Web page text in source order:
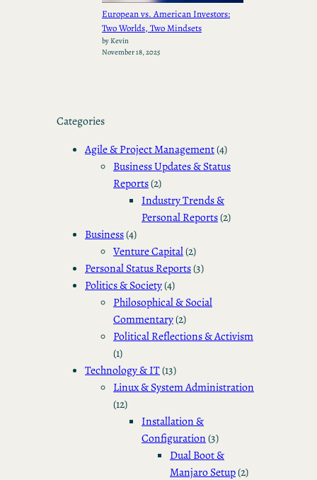
European vs. American Investors:
Two Worlds, Two Mindsets
by Kevin
November 18, 2025
Categories
Agile & Project Management(4)
Business Updates & Status
Reports(2)
Industry Trends &
Personal Reports(2)
Business(4)
Venture Capital(2)
Personal Status Reports(3)
Politics & Society(4)
Philosophical & Social
Commentary(2)
Political Reflections & Activism
(1)
Technology & IT(13)
Linux & System Administration
(12)
Installation &
Configuration(3)
Dual Boot &
Manjaro Setup(2)